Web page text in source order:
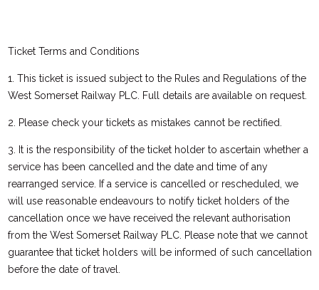
Ticket Terms and Conditions
1. This ticket is issued subject to the Rules and Regulations of the
West Somerset Railway PLC. Full details are available on request.
2. Please check your tickets as mistakes cannot be rectified.
3. It is the responsibility of the ticket holder to ascertain whether a
service has been cancelled and the date and time of any
rearranged service. If a service is cancelled or rescheduled, we
will use reasonable endeavours to notify ticket holders of the
cancellation once we have received the relevant authorisation
from the West Somerset Railway PLC. Please note that we cannot
guarantee that ticket holders will be informed of such cancellation
before the date of travel.